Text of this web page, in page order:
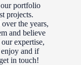
portfolio
projects.
the years,
and believe
expertise,
enjoy and if
in touch!